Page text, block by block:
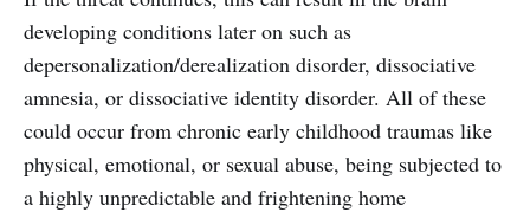
developing conditions later on such as
depersonalization/derealization disorder, dissociative
amnesia, or dissociative identity disorder. All of these
could occur from chronic early childhood traumas like
physical, emotional, or sexual abuse, being subjected to
a highly unpredictable and frightening home